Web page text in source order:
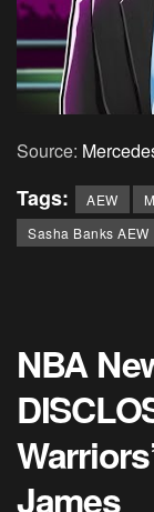
Source:
Tags: AEW
Sasha Banks AEW
NBA
James